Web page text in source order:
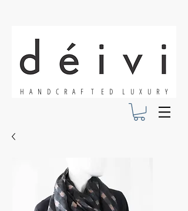
H A N D C R A F T E D L U X U R Y